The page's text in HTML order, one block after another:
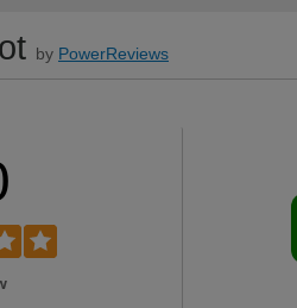
by PowerReviews